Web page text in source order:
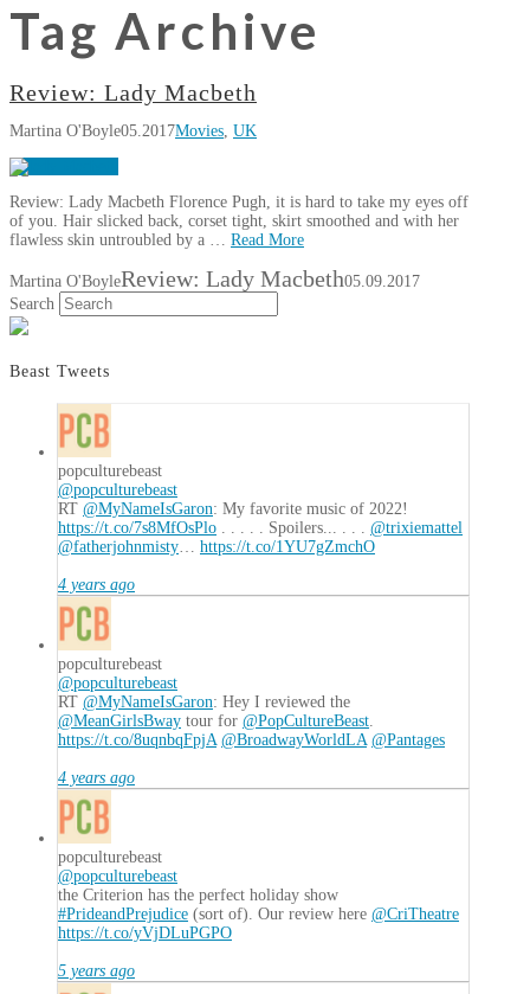
Tag Archive
Review: Lady Macbeth
Martina O'Boyle05.2017Movies, UK
Review: Lady Macbeth Florence Pugh, it is hard to take my eyes off
of you. Hair slicked back, corset tight, skirt smoothed and with her
flawless skin untroubled by a … Read More
Martina O'BoyleReview: Lady Macbeth05.09.2017
Search
Beast Tweets
popculturebeast
@popculturebeast
RT @MyNameIsGaron: My favorite music of 2022!
https://t.co/7s8MfOsPlo . . . . . Spoilers... . . . @trixiemattel
@fatherjohnmisty… https://t.co/1YU7gZmchO
4 years ago
popculturebeast
@popculturebeast
RT @MyNameIsGaron: Hey I reviewed the
@MeanGirlsBway tour for @PopCultureBeast.
https://t.co/8uqnbqFpjA @BroadwayWorldLA @Pantages
4 years ago
popculturebeast
@popculturebeast
the Criterion has the perfect holiday show
#PrideandPrejudice (sort of). Our review here @CriTheatre
https://t.co/yVjDLuPGPO
5 years ago